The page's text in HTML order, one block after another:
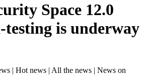
Space 12.0
is underway
| Hot news | All the news | News on